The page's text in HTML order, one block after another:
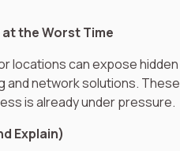
the Worst Time
locations can expose
network solutions.
is already under pressure.
Explain)